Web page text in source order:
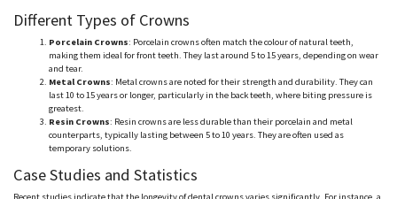
Different Types of Crowns
Porcelain Crowns: Porcelain crowns often match thecolourof natural teeth,
making them ideal for front teeth. They last around 5 to 15 years, depending on wear
and tear.
Metal Crowns: Metal crowns are noted for their strength and durability. They can
last 10 to 15 years or longer, particularly in the back teeth, where biting pressure is
greatest.
Resin Crowns: Resin crowns are less durable than their porcelain and metal
counterparts, typically lasting between 5 to 10 years. They areoften used as
temporary solutions.
Case Studies and Statistics
Recent studies indicate that the longevity of dental crowns varies significantly. For instance, a